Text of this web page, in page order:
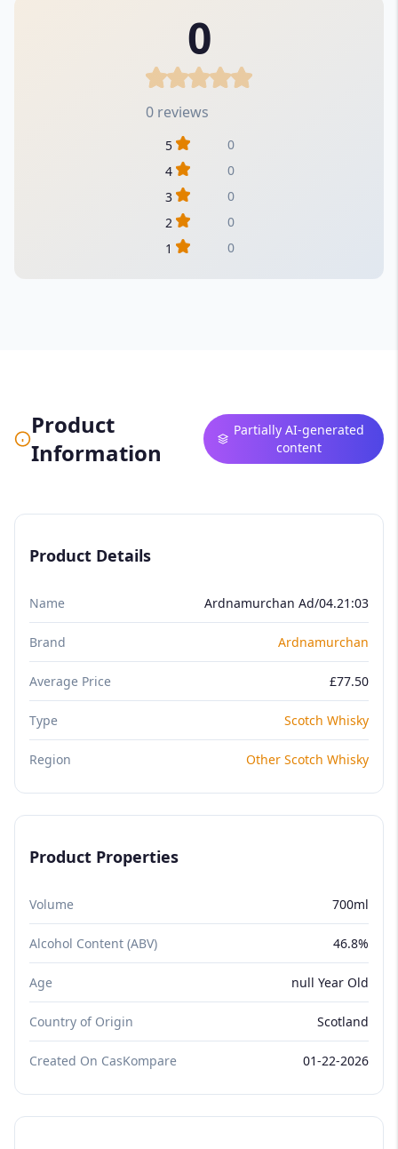
0
0 reviews
5
0
4
0
3
0
2
0
1
0
Product
Information
Partially AI-generated
content
Product Details
Name Ardnamurchan Ad/04.21:03
Brand Ardnamurchan
Average Price £77.50
Type Scotch Whisky
Region Other Scotch Whisky
Product Properties
Volume 700ml
Alcohol Content (ABV) 46.8%
Age null Year Old
Country of Origin Scotland
Created On CasKompare 01-22-2026